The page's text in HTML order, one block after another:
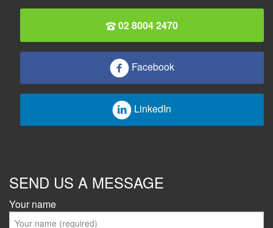
02 8004 2470
Facebook
LinkedIn
SEND US A MESSAGE
Your name